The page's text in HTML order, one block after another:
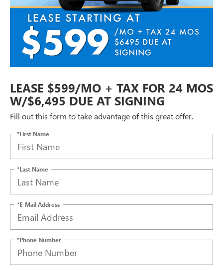
LEASE $599/MO + TAX FOR 24 MOS
W/$6,495 DUE AT SIGNING
Fill out this form to take advantage of this great offer.
*First Name
*Last Name
*E-Mail Address
*Phone Number